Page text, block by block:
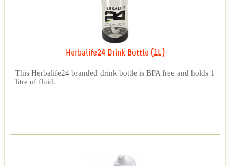
Herbalife24 Drink Bottle (1L)
This Herbalife24 branded drink bottle is BPA free and holds 1
litre of fluid.